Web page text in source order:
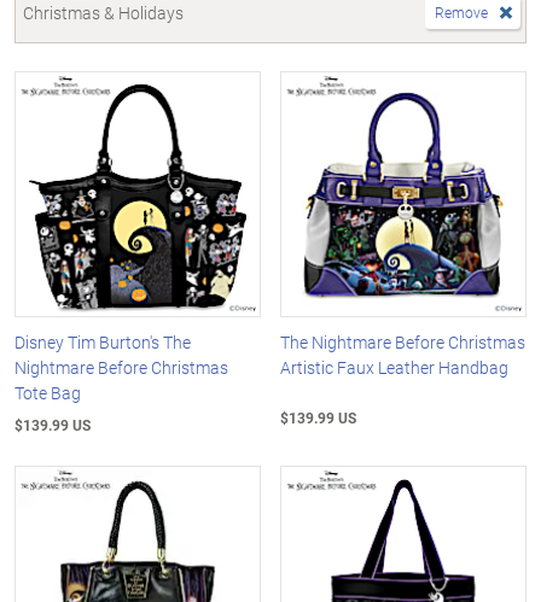
Christmas & Holidays Remove
Disney Tim Burton's The
Nightmare Before Christmas
Tote Bag
$139.99 US
The Nightmare Before Christmas
Artistic Faux Leather Handbag
$139.99 US